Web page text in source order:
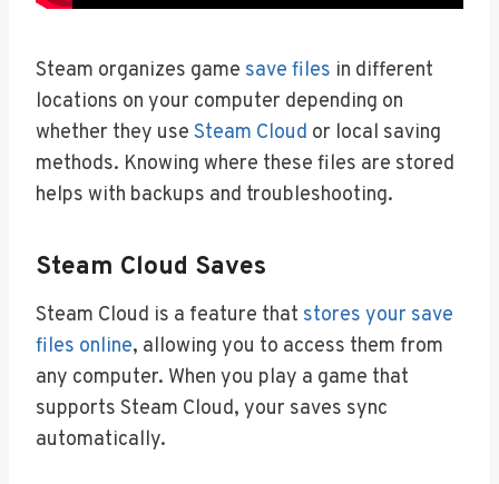
Steam organizes game save files in different
locations on your computer depending on
whether they use Steam Cloud or local saving
methods. Knowing where these files are stored
helps with backups and troubleshooting.
Steam Cloud Saves
Steam Cloud is a feature that stores your save
files online, allowing you to access them from
any computer. When you play a game that
supports Steam Cloud, your saves sync
automatically.